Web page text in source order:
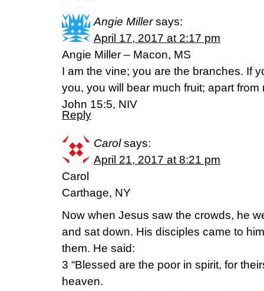
Angie Miller says:
April 17, 2017 at 2:17 pm
Angie Miller – Macon, MS
I am the vine; you are the branches. If
you, you will bear much fruit; apart
John 15:5, NIV
Reply
Carol says:
April 21, 2017 at 8:21 pm
Carol
Carthage, NY
Now when Jesus saw the crowds, he
and sat down. His disciples came to
them. He said:
3 “Blessed are the poor in spirit, for
heaven.